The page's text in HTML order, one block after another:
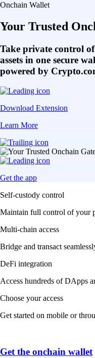
Onchain Wallet
Your Trusted
Take private control
assets in one secure
powered by
Download Extension
Learn More
Get the app
Self-custody control
Maintain full control of your
Multi-chain access
Bridge and transact
DeFi integration
Access hundreds of DApps
Choose your access
Get started on mobile or
Get the onchain wallet